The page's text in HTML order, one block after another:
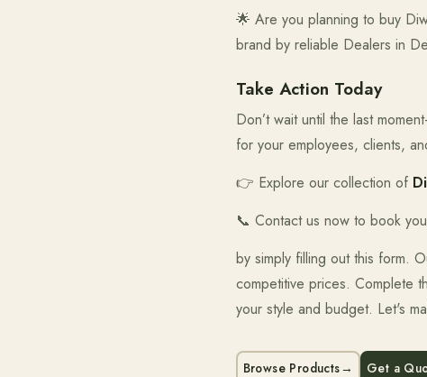
🌟 Are you planning to buy
brand by reliable Dealers in
Take Action Today
Don’t wait until the last
for your employees, clients,
👉 Explore our collection of
📞 Contact us now to book
by simply filling out this form.
competitive prices. Complete
your style and budget. Let's
Browse Products→ Get a